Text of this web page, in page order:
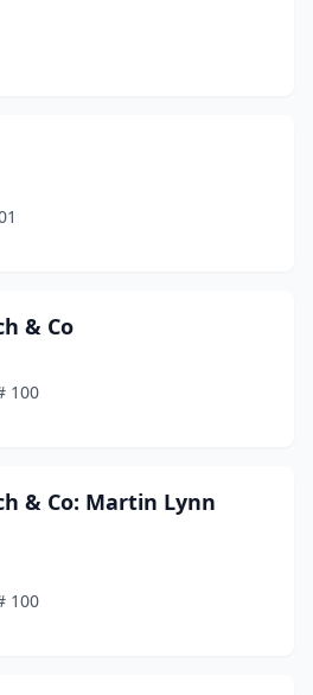
& Co
100
& Co: Martin Lynn
100